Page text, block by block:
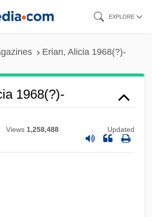
EXPLORE
Erian, Alicia 1968(?)-
1968(?)-
Views 1,258,488 Updated